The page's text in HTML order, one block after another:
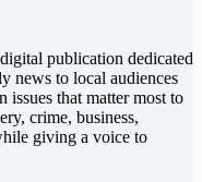
publication dedicated
news to local audiences
issues that matter most to
crime, business,
giving a voice to